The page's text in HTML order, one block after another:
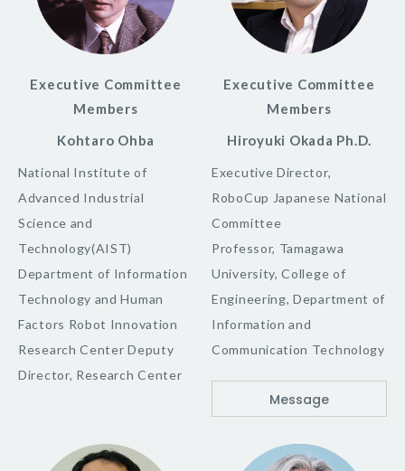
Executive Committee
Members
Kohtaro Ohba
National Institute of
Advanced Industrial
Science and
Technology(AIST)
Department of Information
Technology and Human
Factors Robot Innovation
Research Center Deputy
Director, Research Center
Executive Committee
Members
Hiroyuki Okada Ph.D.
Executive Director,
RoboCup Japanese National
Committee
Professor, Tamagawa
University, College of
Engineering, Department of
Information and
Communication Technology
Message